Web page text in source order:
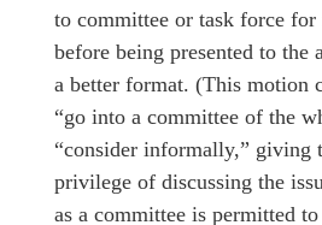
to committee or task force
before being presented to the
a better format. (This motion
“go into a committee of the
“consider informally,” giving
privilege of discussing the
as a committee is permitted